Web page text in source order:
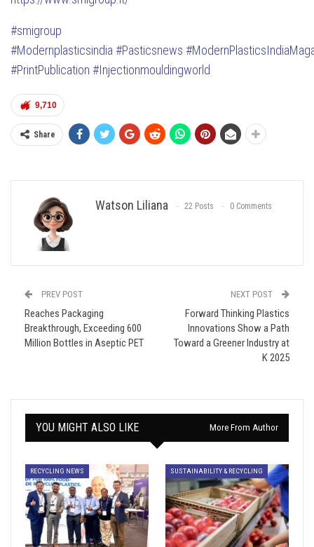
#smigroup
#Modernplasticsindia #Pasticsnews
#PrintPublication #Injectionmouldingworld
9,710
Share
Watson Liliana 22 Posts 0 Comments
PREV POST
Reaches Packaging
Breakthrough, Exceeding 600
Million Bottles in Aseptic PET
NEXT POST
Forward Thinking Plastics
Innovations Show a Path
Toward a Greener Industry at
K 2025
YOU MIGHT ALSO LIKE More From Author
RECYCLING NEWS SUSTAINABILITY & RECYCLING